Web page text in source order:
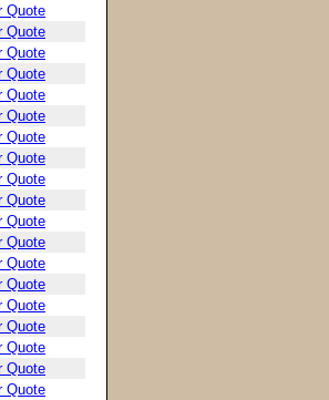
Quote
Quote
Quote
Quote
Quote
Quote
Quote
Quote
Quote
Quote
Quote
Quote
Quote
Quote
Quote
Quote
Quote
Quote
Quote